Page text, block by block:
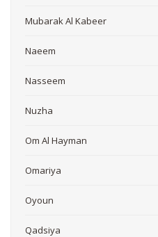
Mubarak Al Kabeer
Naeem
Nasseem
Nuzha
Om Al Hayman
Omariya
Oyoun
Qadsiya